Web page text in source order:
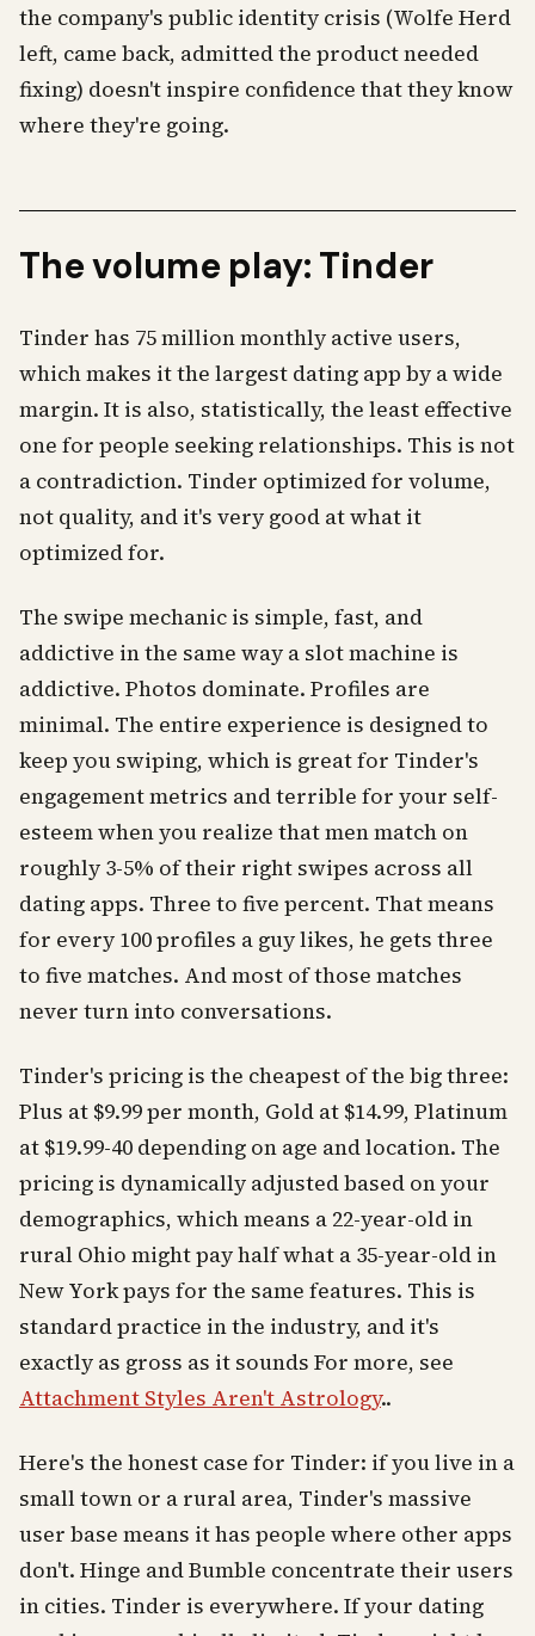
the company's public identity crisis (Wolfe Herd
left, came back, admitted the product needed
fixing) doesn't inspire confidence that they know
where they're going.
The volume play: Tinder
Tinder has 75 million monthly active users,
which makes it the largest dating app by a wide
margin. It is also, statistically, the least effective
one for people seeking relationships. This is not
a contradiction. Tinder optimized for volume,
not quality, and it's very good at what it
optimized for.
The swipe mechanic is simple, fast, and
addictive in the same way a slot machine is
addictive. Photos dominate. Profiles are
minimal. The entire experience is designed to
keep you swiping, which is great for Tinder's
engagement metrics and terrible for your self-
esteem when you realize that men match on
roughly 3-5% of their right swipes across all
dating apps. Three to five percent. That means
for every 100 profiles a guy likes, he gets three
to five matches. And most of those matches
never turn into conversations.
Tinder's pricing is the cheapest of the big three:
Plus at $9.99 per month, Gold at $14.99, Platinum
at $19.99-40 depending on age and location. The
pricing is dynamically adjusted based on your
demographics, which means a 22-year-old in
rural Ohio might pay half what a 35-year-old in
New York pays for the same features. This is
standard practice in the industry, and it's
exactly as gross as it sounds For more, see
Attachment Styles Aren't Astrology..
Here's the honest case for Tinder: if you live in a
small town or a rural area, Tinder's massive
user base means it has people where other apps
don't. Hinge and Bumble concentrate their users
in cities. Tinder is everywhere. If your dating